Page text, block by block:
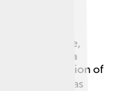
rounded shape,
headlight as a
had the option of
interior was